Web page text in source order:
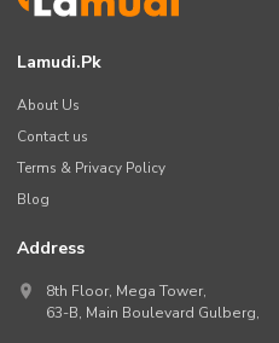
Lamudi.pk
About Us
Contact us
Terms & Privacy Policy
Blog
Address
8th Floor, Mega Tower,
63-B, Main Boulevard Gulberg,